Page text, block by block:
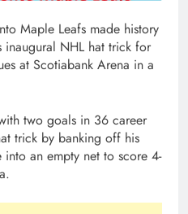
Maple Leafs made history
inaugural NHL hat trick for
at Scotiabank Arena in a
two goals in 36 career
trick by banking off his
an empty net to score 4-